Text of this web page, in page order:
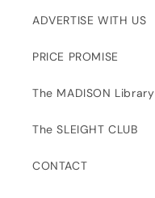
ADVERTISE WITH US
PRICE PROMISE
The MADISON Library
The SLEIGHT CLUB
CONTACT